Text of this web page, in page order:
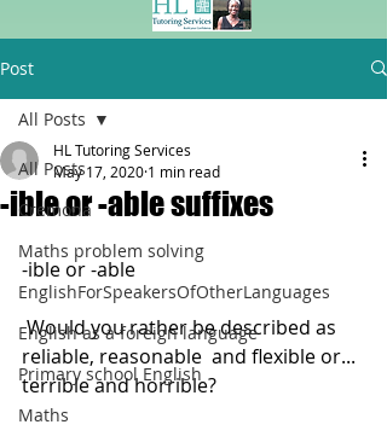
Post
All Posts
Cremona
Maths problem solving
EnglishForSpeakersOfOtherLanguages
English as a foreign language
Primary school English
Maths
All Posts
-ible or -able suffixes
HL Tutoring Services
May 17, 2020 1 min read
-ible or -able
Would you rather be described as
reliable, reasonable  and flexible or...
terrible and horrible?